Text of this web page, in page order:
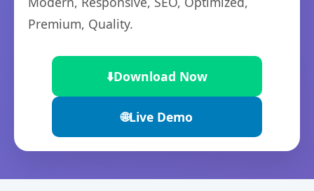
Premium, Quality.
⬇️Download Now
🌐Live Demo